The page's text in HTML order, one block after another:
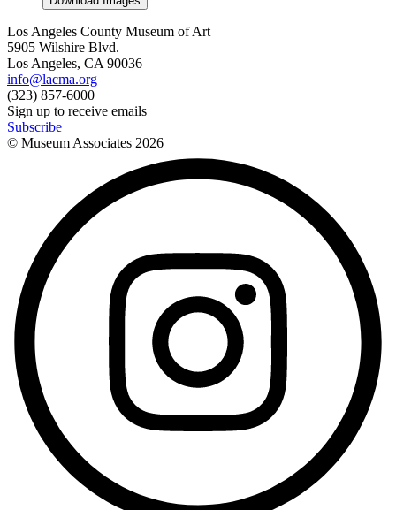
Los Angeles County Museum of Art
5905 Wilshire Blvd.
Los Angeles, CA 90036
info@lacma.org
(323) 857-6000
Sign up to receive emails
Subscribe
© Museum Associates 2026